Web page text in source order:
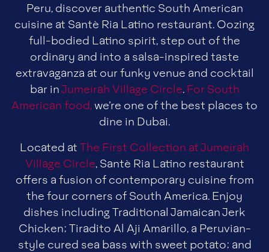
Peru, discover authentic South American
cuisine at Santè Ria Latino restaurant. Oozing
full-bodied Latino spirit, step out of the
ordinary and into a salsa-inspired taste
extravaganza at our funky venue and cocktail
bar inJumeirah Village Circle. For South
American food,we’re one of the best places to
dine in Dubai.
Located at The First Collection at Jumeirah
Village Circle, Santè Ria Latino restaurant
offers a fusion of contemporary cuisine from
the four corners of South America. Enjoy
dishes including Traditional Jamaican Jerk
Chicken; Tiradito Al Aji Amarillo, a Peruvian-
style cured sea bass with sweet potato; and